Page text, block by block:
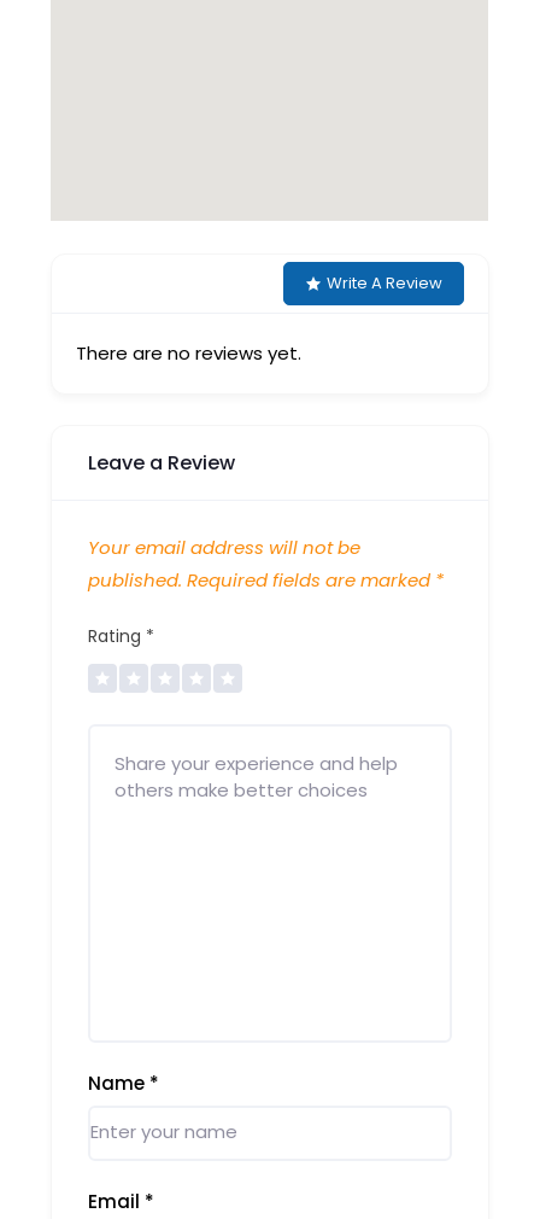
Write A Review
There are no reviews yet.
Leave a Review
Your email address will not be
published. Required fields are marked *
Rating *
Name *
Email *